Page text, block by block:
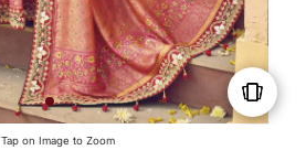
Tap on Image to Zoom